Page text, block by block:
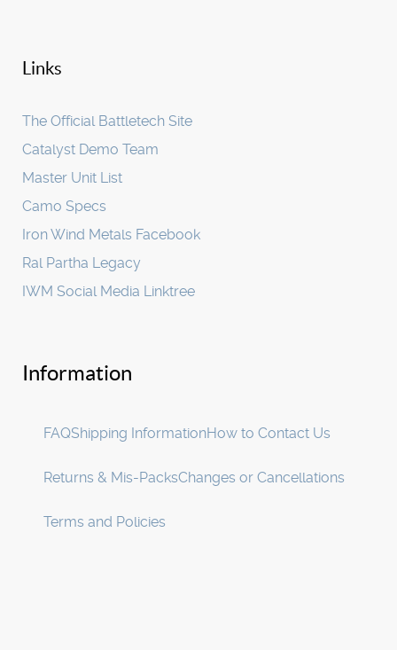
Links
The Official Battletech Site
Catalyst Demo Team
Master Unit List
Camo Specs
Iron Wind Metals Facebook
Ral Partha Legacy
IWM Social Media Linktree
Information
FAQShipping InformationHow to Contact Us
Returns & Mis-PacksChanges or Cancellations
Terms and Policies